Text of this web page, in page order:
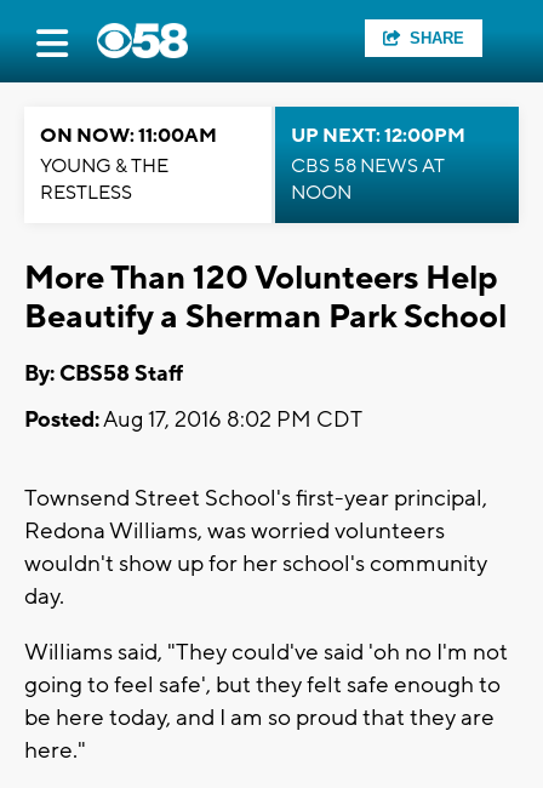
SHARE
ON NOW: 11:00AM
YOUNG & THE
RESTLESS
UP NEXT: 12:00PM
CBS 58 NEWS AT
NOON
More Than 120 Volunteers Help
Beautify a Sherman Park School
By: CBS58 Staff
Posted:Aug 17, 2016 8:02 PM CDT
Townsend Street School's first-year principal,
Redona Williams, was worried volunteers
wouldn't show up for her school's community
day.
Williams said, "They could've said 'oh no I'm not
going to feel safe', but they felt safe enough to
be here today, and I am so proud that they are
here."